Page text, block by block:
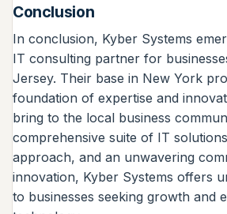
Conclusion
In conclusion, Kyber Systems
IT consulting partner for
Jersey. Their base in New York
foundation of expertise and
bring to the local business
comprehensive suite of IT
approach, and an unwavering
innovation, Kyber Systems offers
to businesses seeking growth and